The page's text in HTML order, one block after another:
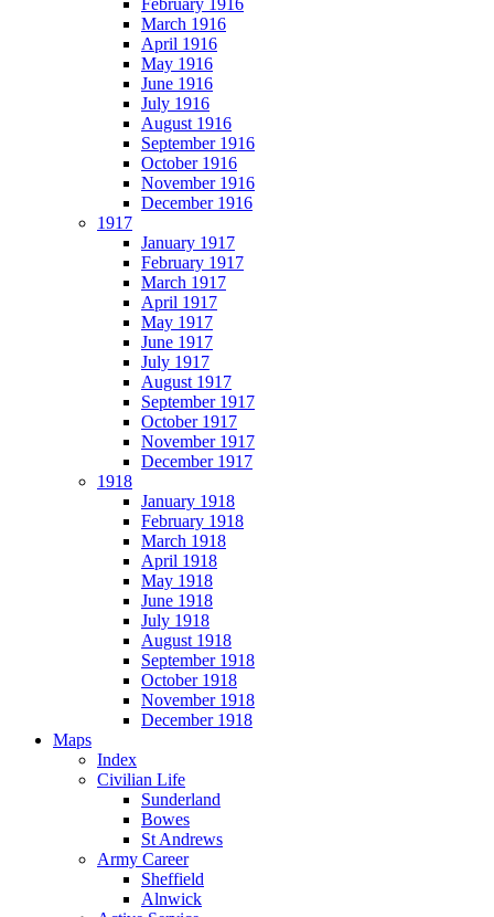
March 1916
April 1916
May 1916
June 1916
July 1916
August 1916
September 1916
October 1916
November 1916
December 1916
1917
January 1917
February 1917
March 1917
April 1917
May 1917
June 1917
July 1917
August 1917
September 1917
October 1917
November 1917
December 1917
1918
January 1918
February 1918
March 1918
April 1918
May 1918
June 1918
July 1918
August 1918
September 1918
October 1918
November 1918
December 1918
Maps
Index
Civilian Life
Sunderland
Bowes
St Andrews
Army Career
Sheffield
Alnwick